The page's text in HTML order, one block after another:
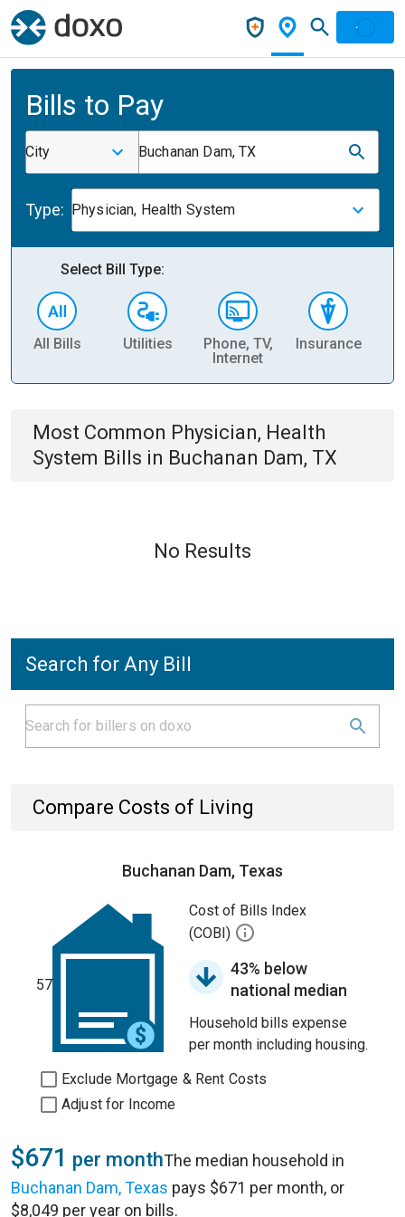
Bills to Pay
City Buchanan Dam, TX
Type: Physician, Health System
Select Bill Type:
All Bills Utilities
Phone, TV,
Internet
Insurance
Most Common Physician, Health
System Bills in Buchanan Dam, TX
No Results
Search for Any Bill
Compare Costs of Living
Buchanan Dam, Texas
57
Cost of Bills Index
(COBI)
43% below
national median
Household bills expense
per month including housing.
Exclude Mortgage & Rent Costs
Adjust for Income
$671 per monthThe median household in
Buchanan Dam, Texas pays $671 per month, or
$8,049 per year on bills.